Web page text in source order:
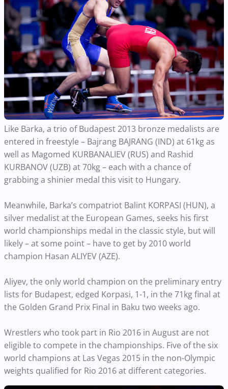
Like Barka, a trio of Budapest 2013 bronze medalists are
entered in freestyle – Bajrang BAJRANG (IND) at 61kg as
well as Magomed KURBANALIEV (RUS) and Rashid
KURBANOV (UZB) at 70kg – each with a chance of
grabbing a shinier medal this visit to Hungary.
Meanwhile, Barka’s compatriot Balint KORPASI (HUN), a
silver medalist at the European Games, seeks his first
world championships medal in the classic style, but will
likely – at some point – have to get by 2010 world
champion Hasan ALIYEV (AZE).
Aliyev, the only world champion on the preliminary entry
lists for Budapest, edged Korpasi, 1-1, in the 71kg final at
the Golden Grand Prix Final in Baku two weeks ago.
Wrestlers who took part in Rio 2016 in August are not
eligible to compete in the championships. Five of the six
world champions at Las Vegas 2015 in the non-Olympic
weights qualified for Rio 2016 at different categories.